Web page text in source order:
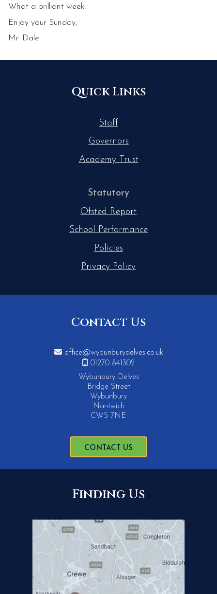
What a brilliant week!
Enjoy your Sunday,
Mr. Dale
Quick Links
Staff
Governors
Academy Trust
Statutory
Ofsted Report
School Performance
Policies
Privacy Policy
Contact Us
 office@wybunburydelves.co.uk

01270 841302
Wybunbury Delves
Bridge Street
Wybunbury
Nantwich
CW5 7NE
CONTACT US
Finding Us